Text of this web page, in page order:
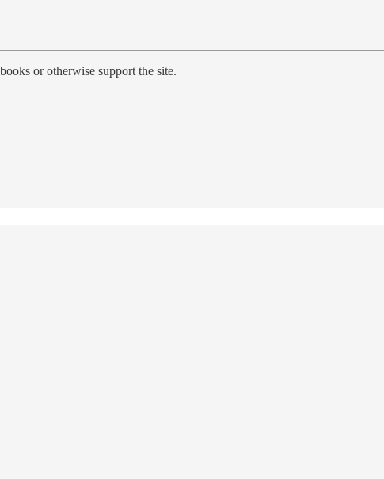
or otherwise support the site.